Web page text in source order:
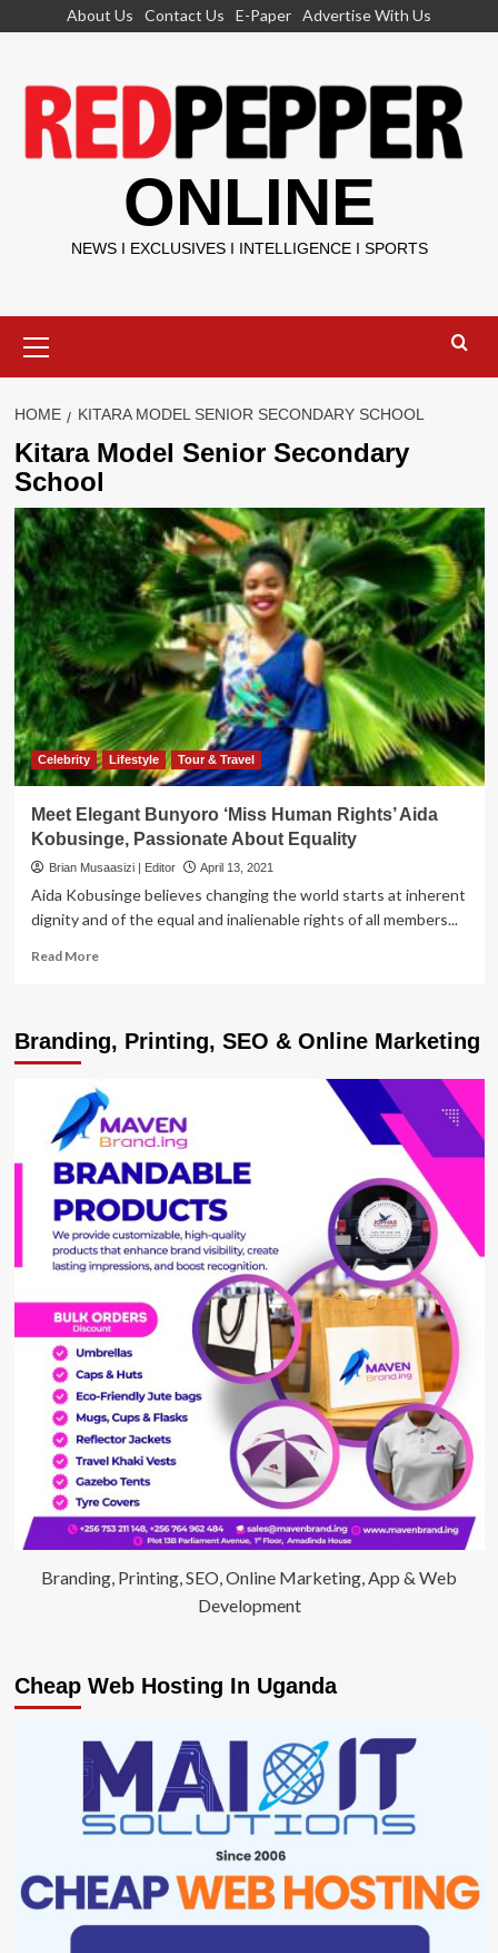
About Us Contact Us E-Paper Advertise With Us
ONLINE
NEWS I EXCLUSIVES I INTELLIGENCE I SPORTS
Menu
HOME KITARA MODEL SENIOR SECONDARY SCHOOL
Kitara Model Senior Secondary
School
Celebrity Lifestyle Tour & Travel
Meet Elegant Bunyoro ‘Miss Human Rights’ Aida
Kobusinge, Passionate About Equality
Brian Musaasizi | Editor April 13, 2021
Aida Kobusinge believes changing the world starts at inherent
dignity and of the equal and inalienable rights of all members...
Read MoreRead
Elegant
Bunyoro
Human
Rights’
Aida
Kobusinge,
Passionate
About
Equality
Branding, Printing, SEO & Online Marketing
Branding, Printing, SEO, Online Marketing, App & Web
Development
Cheap Web Hosting In Uganda